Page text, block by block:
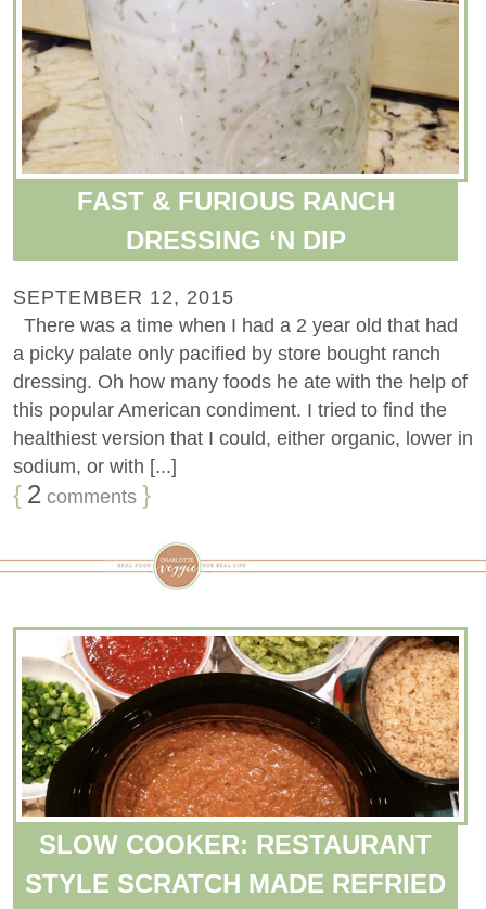
FAST & FURIOUS RANCH
DRESSING ‘N DIP
SEPTEMBER 12, 2015
There was a time when I had a 2 year old that had
a picky palate only pacified by store bought ranch
dressing. Oh how many foods he ate with the help of
this popular American condiment. I tried to find the
healthiest version that I could, either organic, lower in
sodium, or with [...]
{ 2 comments }
SLOW COOKER: RESTAURANT
STYLE SCRATCH MADE REFRIED